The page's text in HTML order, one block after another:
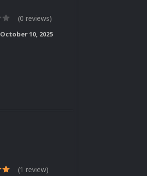
(0 reviews)
October 10, 2025
(1 review)